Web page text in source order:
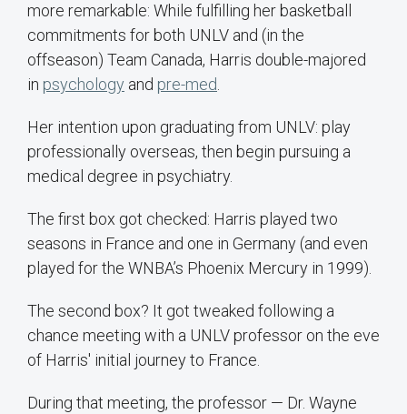
more remarkable: While fulfilling her basketball
commitments for both UNLV and (in the
offseason) Team Canada, Harris double-majored
in psychology and pre-med.
Her intention upon graduating from UNLV: play
professionally overseas, then begin pursuing a
medical degree in psychiatry.
The first box got checked: Harris played two
seasons in France and one in Germany (and even
played for the WNBA’s Phoenix Mercury in 1999).
The second box? It got tweaked following a
chance meeting with a UNLV professor on the eve
of Harris' initial journey to France.
During that meeting, the professor — Dr. Wayne